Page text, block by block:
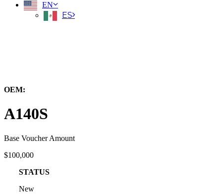
EN
ES
OEM:
A140S
Base Voucher Amount
$100,000
STATUS
New